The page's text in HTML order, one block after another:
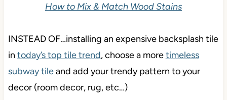
How to Mix & Match Wood Stains
INSTEAD OF…installing an expensive backsplash tile
in today’s top tile trend, choose a moretimeless
subway tileand add your trendy pattern to your
decor (room decor, rug, etc…)